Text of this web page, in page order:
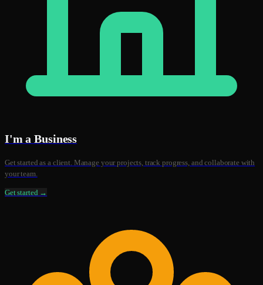
I'm a Business
Get started as a client. Manage your projects, track progress, and collaborate with
your team.
Get started →